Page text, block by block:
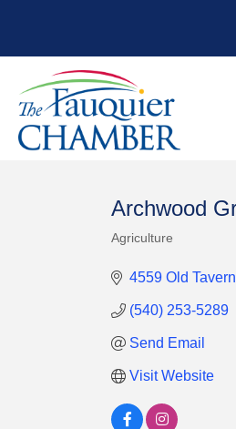
Archwood
Agriculture
4559 Old
(540) 253-5289
Send Email
Visit Website